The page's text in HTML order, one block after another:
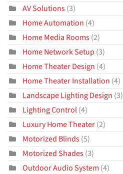
AV Solutions(3)
Home Automation (4)
Home Media Rooms(2)
Home Network Setup (3)
Home Theater Design (4)
Home Theater Installation (4)
Landscape Lighting Design (3)
Lighting Control(4)
Luxury Home Theater(2)
Motorized Blinds(5)
Motorized Shades(3)
Outdoor Audio System (4)